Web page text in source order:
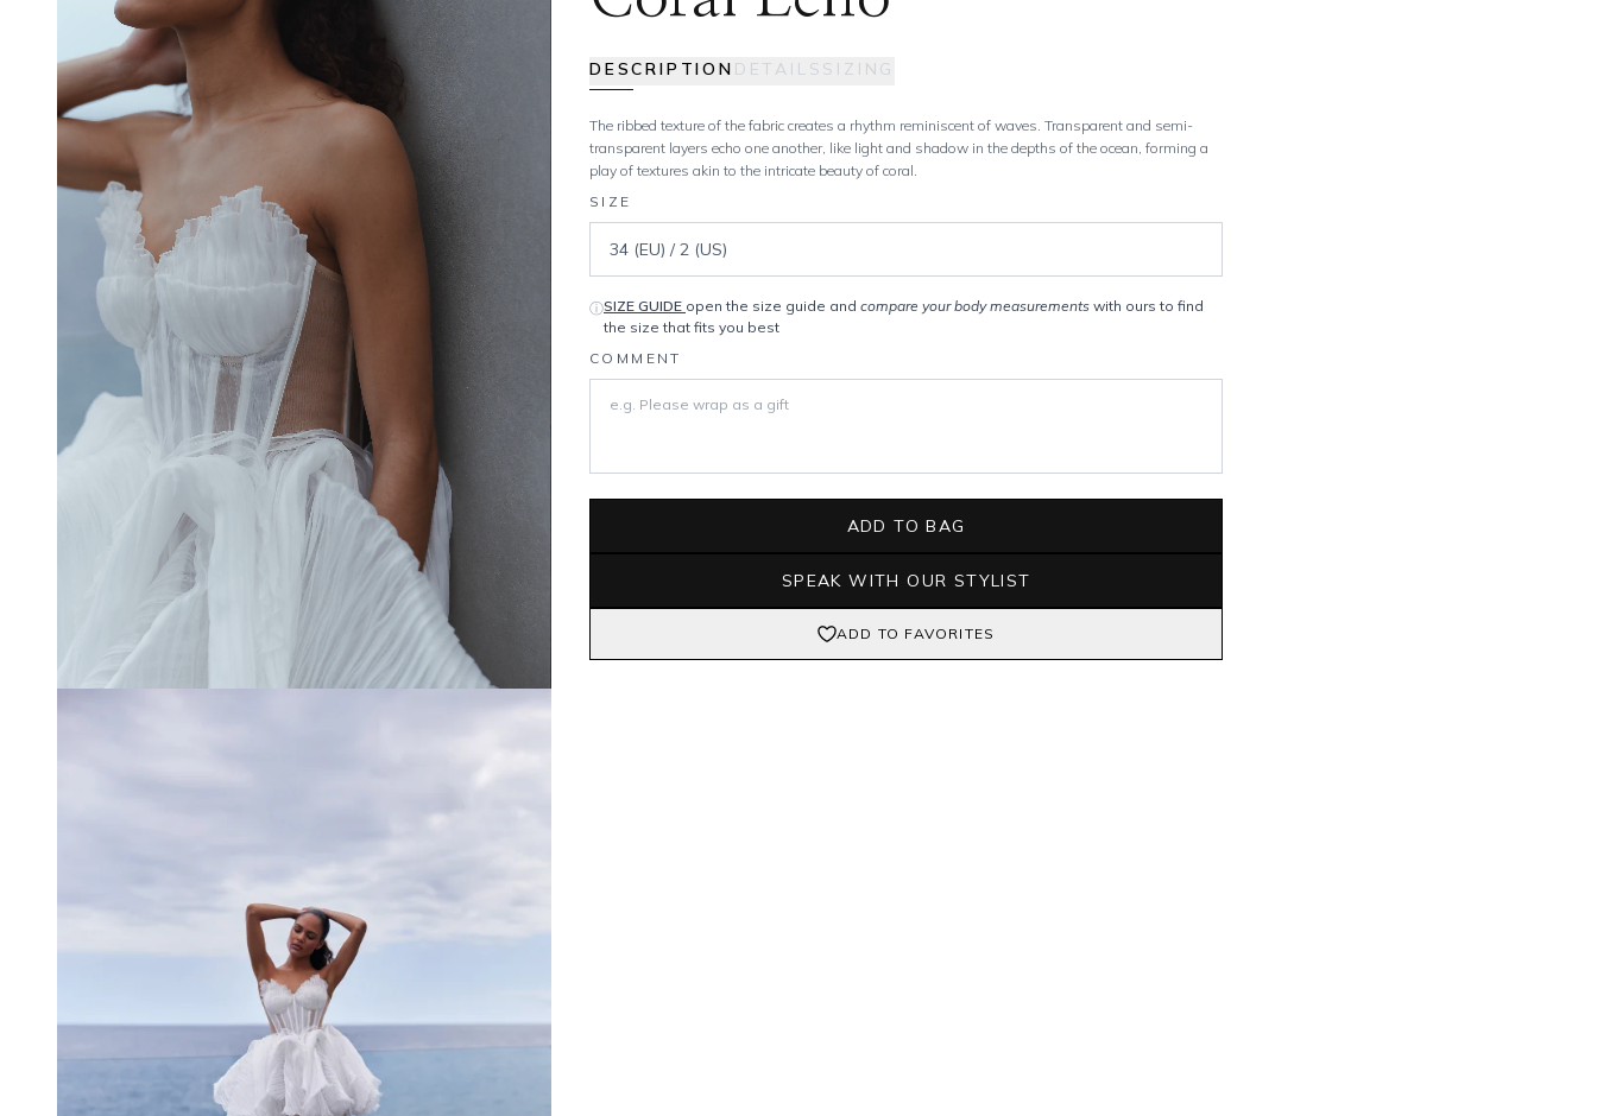
DESCRIPTION DETAILS SIZING
The ribbed texture of the fabric creates a rhythm reminiscent of waves. Transparent and semi-
transparent layers echo one another, like light and shadow in the depths of the ocean, forming a
play of textures akin to the intricate beauty of coral.
SIZE
ⓘSIZE GUIDE open the size guide and compare your body measurements with ours to find
the size that fits you best
COMMENT
ADD TO BAG
SPEAK WITH OUR STYLIST
ADD TO FAVORITES